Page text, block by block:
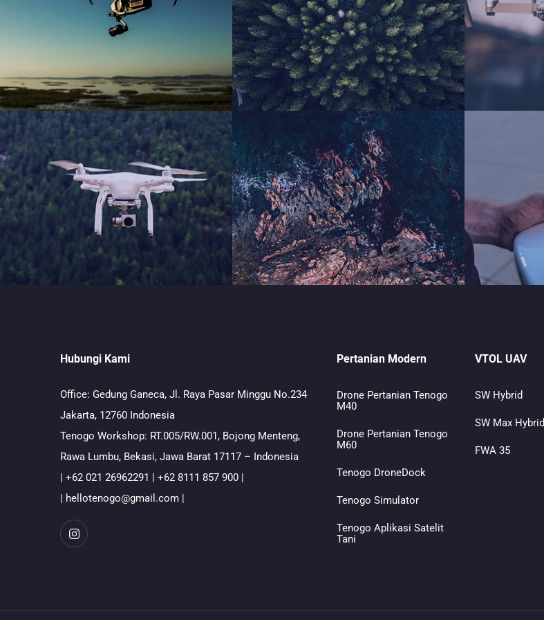
Hubungi Kami
Office: Gedung Ganeca, Jl. Raya Pasar Minggu No.234
Jakarta, 12760 Indonesia
Tenogo Workshop: RT.005/RW.001, Bojong Menteng,
Rawa Lumbu, Bekasi, Jawa Barat 17117 – Indonesia
| +62 021 26962291 | +62 8111 857 900 |
| hellotenogo@gmail.com |
Pertanian Modern
Drone Pertanian Tenogo
M40
Drone Pertanian Tenogo
M60
Tenogo DroneDock
Tenogo Simulator
Tenogo Aplikasi Satelit
Tani
VTOL UAV
SW Hybrid
SW Max Hybrid
FWA 35